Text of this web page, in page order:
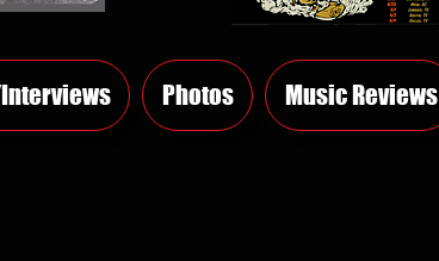
Interviews Photos Music Reviews